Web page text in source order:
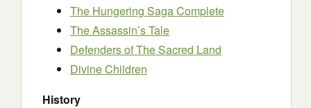
The Hungering Saga Complete
The Assassin’s Tale
Defenders of The Sacred Land
Divine Children
History